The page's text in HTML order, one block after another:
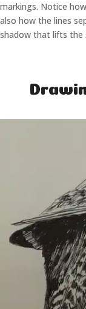
markings. Notice
also how the lines
shadow that lifts the